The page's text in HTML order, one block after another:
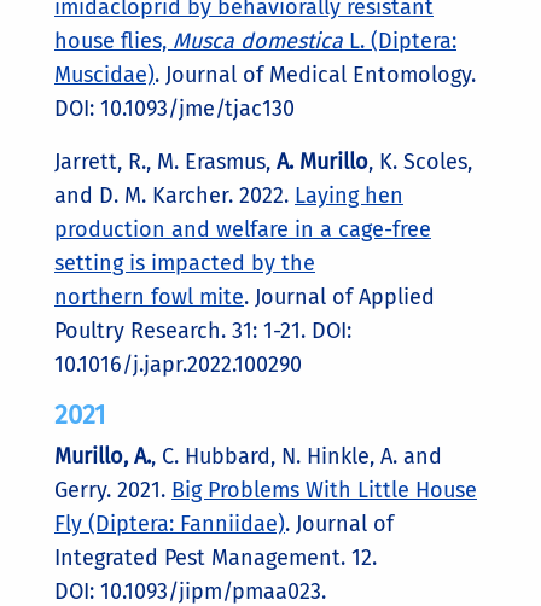
imidacloprid by behaviorally resistant
house flies, Musca domestica L. (Diptera:
Muscidae). Journal of Medical Entomology.
DOI: 10.1093/jme/tjac130
Jarrett, R., M. Erasmus, A. Murillo, K. Scoles,
and D. M. Karcher. 2022. Laying hen
production and welfare in a cage-free
setting is impacted by the
northern fowl mite. Journal of Applied
Poultry Research. 31: 1-21. DOI:
10.1016/j.japr.2022.100290
2021
Murillo, A., C. Hubbard, N. Hinkle, A. and
Gerry. 2021. Big Problems With Little House
Fly (Diptera: Fanniidae). Journal of
Integrated Pest Management. 12.
DOI: 10.1093/jipm/pmaa023.